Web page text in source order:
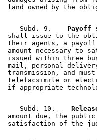
    Subd. 9.
Payoff
shall issue to the
their agents, a
amount necessary to
issued within three
mail, personal
transmission, and
telefacsimile or
    Subd. 10.
amount due, the